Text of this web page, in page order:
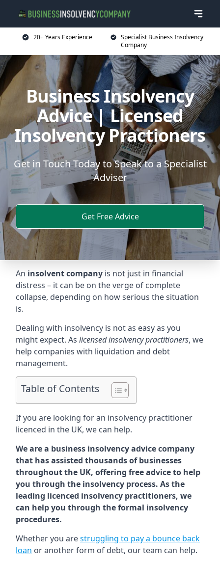
20+ Years Experience
Specialist Business Insolvency
Company
Business Insolvency
Advice | Licensed
Insolvency Practioners
Get in Touch Today to Speak to a Specialist
Adviser
Get Free Advice
An insolvent company is not just in financial
distress – it can be on the verge of complete
collapse, depending on how serious the situation
is.
Dealing with insolvency is not as easy as you
might expect. As licensed insolvency practitioners, we
help companies with liquidation and debt
management.
Table of Contents
If you are looking for an insolvency practitioner
licenced in the UK, we can help.
We are a business insolvency advice company
that has assisted thousands of businesses
throughout the UK, offering free advice to help
you through the insolvency process. As the
leading licenced insolvency practitioners, we
can help you through the formal insolvency
procedures.
Whether you arestruggling to pay a bounce back
loan or another form of debt, our team can help.